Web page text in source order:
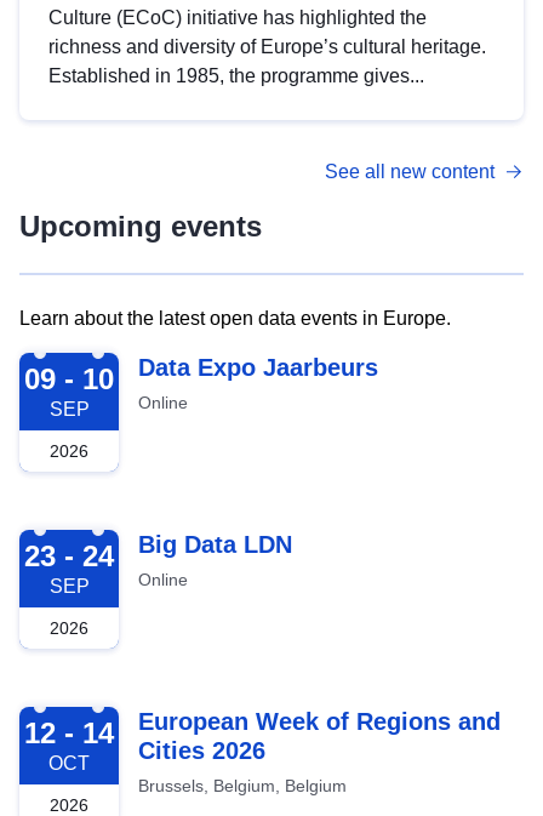
Culture (ECoC) initiative has highlighted the
richness and diversity of Europe’s cultural heritage.
Established in 1985, the programme gives...
See all new content
Upcoming events
Learn about the latest open data events in Europe.
2026-09-09
09 - 10
SEP
2026
Data Expo Jaarbeurs
Online
2026-09-23
23 - 24
SEP
2026
Big Data LDN
Online
2026-10-12
12 - 14
OCT
2026
European Week of Regions and
Cities 2026
Brussels, Belgium, Belgium